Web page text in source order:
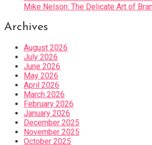
Mike Nelson: The Delicate Art of
Archives
August 2026
July 2026
June 2026
May 2026
April 2026
March 2026
February 2026
January 2026
December 2025
November 2025
October 2025